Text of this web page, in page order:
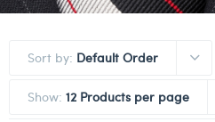
Sort by: Default Order
Show: 12 Products per page